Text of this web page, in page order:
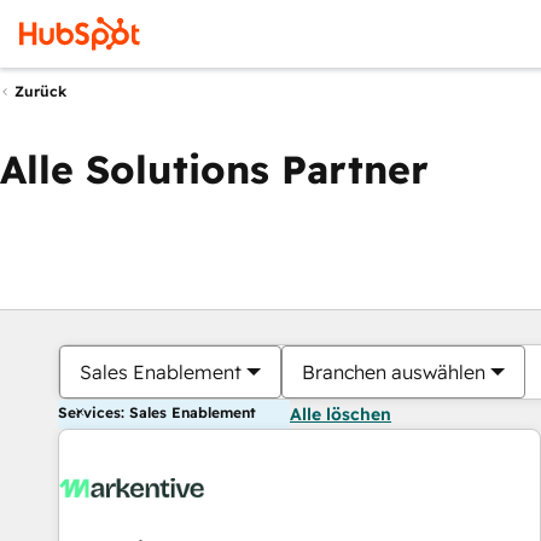
Zurück
Alle Solutions Partner
Sales Enablement Branchen auswählen
Services: Sales Enablement Alle löschen